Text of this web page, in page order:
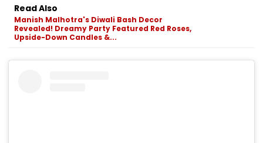
Read Also
Manish Malhotra's Diwali Bash Decor
Revealed! Dreamy Party Featured Red Roses,
Upside-Down Candles &...